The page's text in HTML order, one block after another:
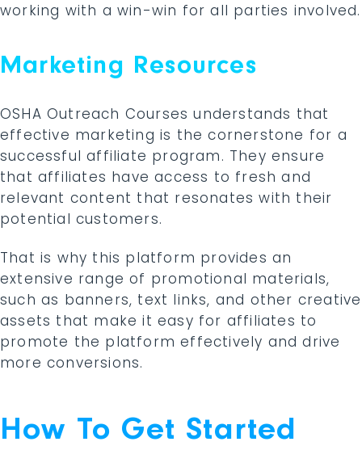
working with a win-win for all parties involved.
Marketing Resources
OSHA Outreach Courses understands that
effective marketing is the cornerstone for a
successful affiliate program. They ensure
that affiliates have access to fresh and
relevant content that resonates with their
potential customers.
That is why this platform provides an
extensive range of promotional materials,
such as banners, text links, and other creative
assets that make it easy for affiliates to
promote the platform effectively and drive
more conversions.
How To Get Started